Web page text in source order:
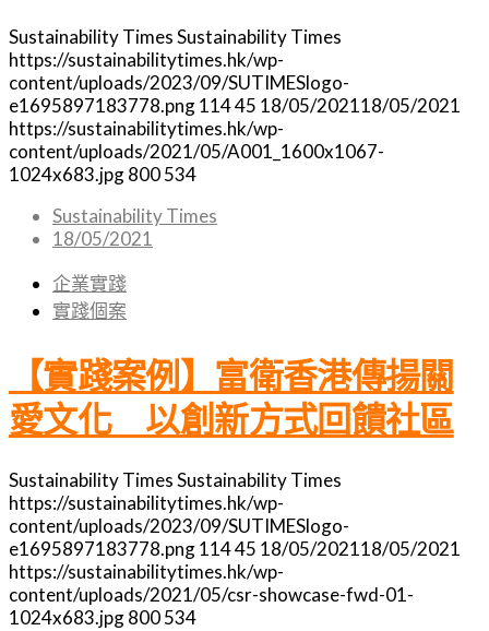
Sustainability TimesSustainability Times
https://sustainabilitytimes.hk/wp-
content/uploads/2023/09/SUTIMESlogo-
e1695897183778.png11445 18/05/202118/05/2021
https://sustainabilitytimes.hk/wp-
content/uploads/2021/05/A001_1600x1067-
1024x683.jpg800534
Sustainability Times
18/05/2021
企業實踐
實踐個案
【實踐案例】富衛香港傳揚關
愛文化 以創新方式回饋社區
Sustainability TimesSustainability Times
https://sustainabilitytimes.hk/wp-
content/uploads/2023/09/SUTIMESlogo-
e1695897183778.png11445 18/05/202118/05/2021
https://sustainabilitytimes.hk/wp-
content/uploads/2021/05/csr-showcase-fwd-01-
1024x683.jpg800534